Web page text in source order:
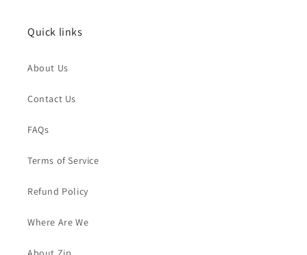
Quick links
About Us
Contact Us
FAQs
Terms of Service
Refund Policy
Where Are We